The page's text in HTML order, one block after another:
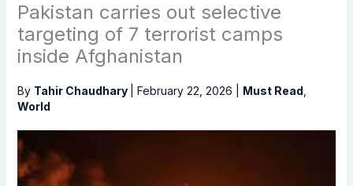
Pakistan carries out selective
targeting of 7 terrorist camps
inside Afghanistan
By Tahir Chaudhary February 22, 2026 Must Read
World